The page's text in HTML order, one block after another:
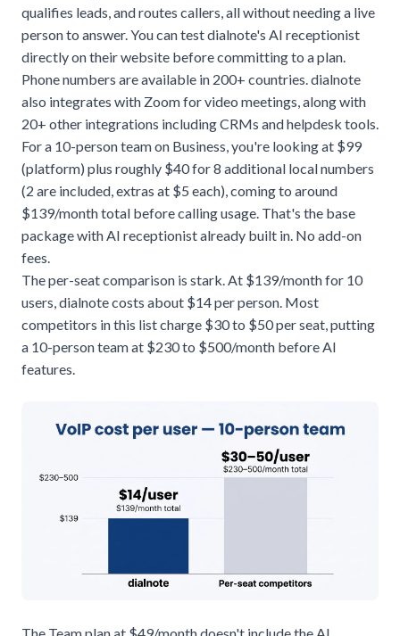
qualifies leads, and routes callers, all without needing a live
person to answer. You can test dialnote's AI receptionist
directly on their website before committing to a plan.
Phone numbers are available in 200+ countries. dialnote
also integrates with Zoom for video meetings, along with
20+ other integrations including CRMs and helpdesk tools.
For a 10-person team on Business, you're looking at $99
(platform) plus roughly $40 for 8 additional local numbers
(2 are included, extras at $5 each), coming to around
$139/month total before calling usage. That's the base
package with AI receptionist already built in. No add-on
fees.
The per-seat comparison is stark. At $139/month for 10
users, dialnote costs about $14 per person. Most
competitors in this list charge $30 to $50 per seat, putting
a 10-person team at $230 to $500/month before AI
features.